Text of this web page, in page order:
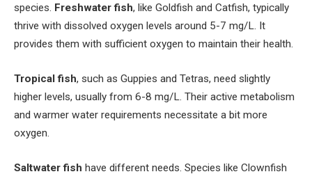
species. Freshwater fish, like Goldfish and Catfish, typically
thrive with dissolved oxygen levels around 5-7 mg/L. It
provides them with sufficient oxygen to maintain their health.
Tropical fish, such as Guppies and Tetras, need slightly
higher levels, usually from 6-8 mg/L. Their active metabolism
and warmer water requirements necessitate a bit more
oxygen.
Saltwater fish have different needs. Species like Clownfish